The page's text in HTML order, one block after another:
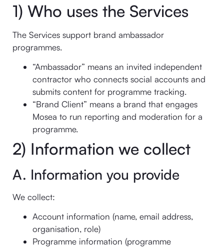
1) Who uses the Services
The Services support brand ambassador
programmes.
“Ambassador” means an invited independent
contractor who connects social accounts and
submits content for programme tracking.
“Brand Client” means a brand that engages
Mosea to run reporting and moderation for a
programme.
2) Information we collect
A. Information you provide
We collect:
Account information (name, email address,
organisation, role)
Programme information (programme